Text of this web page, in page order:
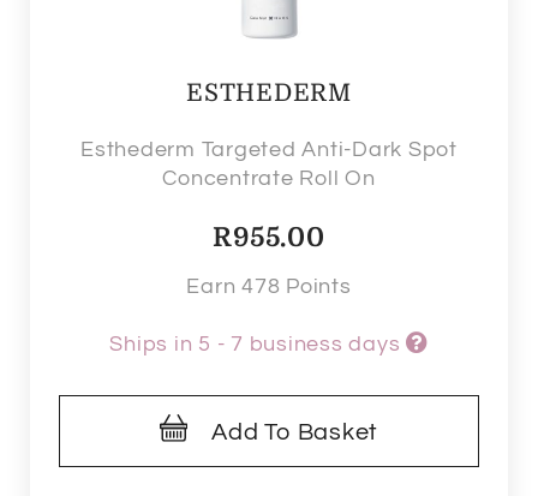
ESTHEDERM
Esthederm Targeted Anti-Dark Spot
Concentrate Roll On
R955.00
Earn 478 Points
Ships in 5 - 7 business days
Add To Basket